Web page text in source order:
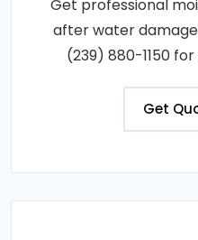
Get professional
after water
(239) 880-1150
Get